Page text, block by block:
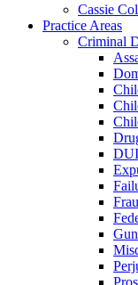
Cassie
Practice Areas
Criminal
DUI